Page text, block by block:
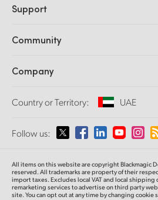
DaVinci Resolve and Fusion Software
Ultimatte
Capture and Playback
Standards Conversion
Monitoring
Network Storage
Routing and Distribution
Streaming and Encoding
Support
Support Center
Community
Splice Community
Company
About Us
Media
Country or Territory: UAE
Please select your Country or
Australia
Follow us:
All items on this website are copyright Blackmagic
reserved. All trademarks are property of their
import taxes. Excludes local VAT and local shipping
remarketing services to advertise on third party
site. You can opt out at any time by changing cookie